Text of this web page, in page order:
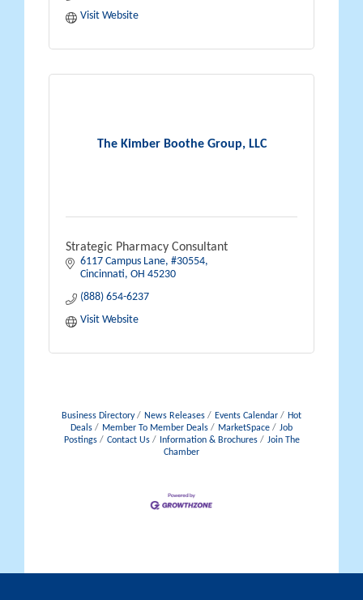
Visit Website
The Kimber Boothe Group, LLC
Strategic Pharmacy Consultant
6117 Campus Lane #30554
Cincinnati OH 45230
(888) 654-6237
Visit Website
Business Directory News Releases Events Calendar
Hot
Deals
Member To Member Deals MarketSpace
Job
Postings
Contact Us Information & Brochures
Join The
Chamber